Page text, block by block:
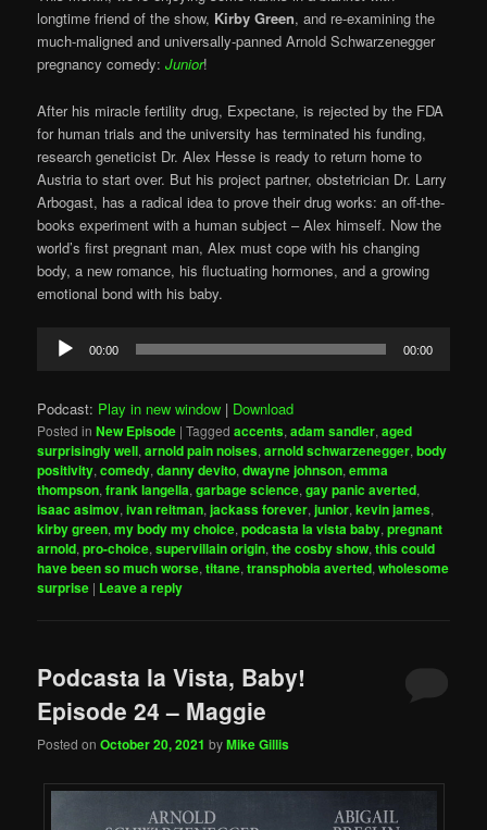
longtime friend of the show, Kirby Green, and re-examining the
much-maligned and universally-panned Arnold Schwarzenegger
pregnancy comedy:Junior!
After his miracle fertility drug, Expectane, is rejected by the FDA
for human trials and the university has terminated his funding,
research geneticist Dr. Alex Hesse is ready to return home to
Austria to start over. But his project partner, obstetrician Dr. Larry
Arbogast, has a radical idea to prove their drug works: an off-the-
books experiment with a human subject – Alex himself. Now the
world’s first pregnant man, Alex must cope with his changing
body, a new romance, his fluctuating hormones, and a growing
emotional bond with his baby.
Audio
Player
00:00 00:00
Podcast: Play in new window | Download
Posted in New Episode |Tagged accents,adam sandler,aged
surprisingly well,arnold pain noises,arnold schwarzenegger,body
positivity,comedy,danny devito,dwayne johnson,emma
thompson,frank langella,garbage science,gay panic averted,
isaac asimov,ivan reitman,jackass forever,junior,kevin james,
kirby green,my body my choice,podcasta la vista baby,pregnant
arnold,pro-choice,supervillain origin,the cosby show,this could
have been so much worse,titane,transphobia averted,wholesome
surprise | Leave a reply
Podcasta la Vista, Baby!
Episode 24 – Maggie
Posted onOctober 20, 2021 byMike Gillis